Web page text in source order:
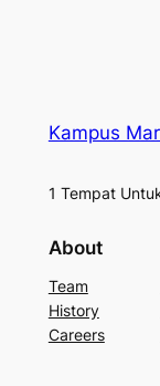
Kampus
1 Tempat
About
Team
History
Careers